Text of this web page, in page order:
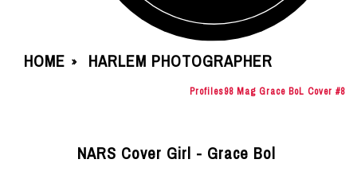
HOME » HARLEM PHOTOGRAPHER
Profiles98 Mag Grace BoL Cover #8
NARS Cover Girl - Grace Bol